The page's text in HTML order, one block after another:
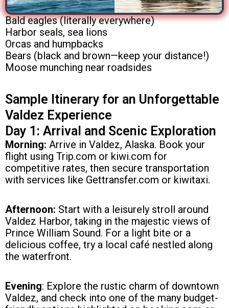
Bald eagles (literally everywhere)
Harbor seals, sea lions
Orcas and humpbacks
Bears (black and brown—keep your distance!)
Moose munching near roadsides
Sample Itinerary for an Unforgettable
Valdez Experience
Day 1: Arrival and Scenic Exploration
Morning: Arrive in Valdez, Alaska. Book your
flight using Trip.com or kiwi.com for
competitive rates, then secure transportation
with services like Gettransfer.com or kiwitaxi.
Afternoon: Start with a leisurely stroll around
Valdez Harbor, taking in the majestic views of
Prince William Sound. For a light bite or a
delicious coffee, try a local café nestled along
the waterfront.
Evening: Explore the rustic charm of downtown
Valdez, and check into one of the many budget-